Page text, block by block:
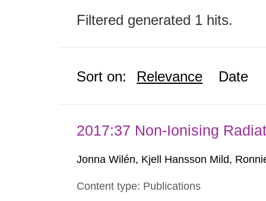
Filtered generated 1 hits.
Sort on: Relevance Date
2017:37 Non-Ionising
Jonna Wilén, Kjell Hansson Mild,
Content type: Publications